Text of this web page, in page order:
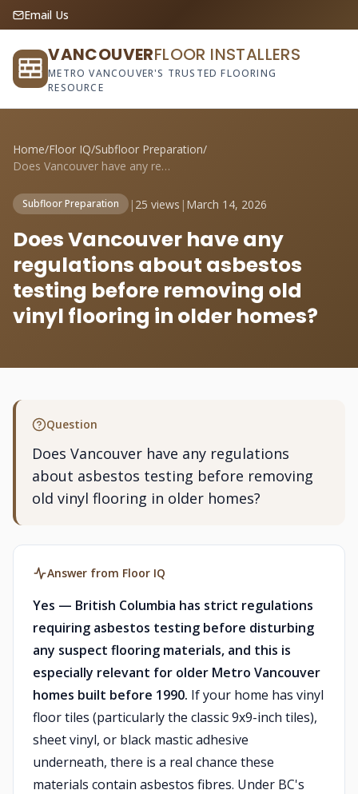
Email Us
VANCOUVERFLOOR INSTALLERS
METRO VANCOUVER'S TRUSTED FLOORING
RESOURCE
Home/Floor IQ/Subfloor Preparation/
Does Vancouver have any regulations abou...
Subfloor Preparation | 25 views | March 14, 2026
Does Vancouver have any
regulations about asbestos
testing before removing old
vinyl flooring in older homes?
Question
Does Vancouver have any regulations
about asbestos testing before removing
old vinyl flooring in older homes?
Answer from Floor IQ
Yes — British Columbia has strict regulations
requiring asbestos testing before disturbing
any suspect flooring materials, and this is
especially relevant for older Metro Vancouver
homes built before 1990. If your home has vinyl
floor tiles (particularly the classic 9x9-inch tiles),
sheet vinyl, or black mastic adhesive
underneath, there is a real chance these
materials contain asbestos fibres. Under BC's